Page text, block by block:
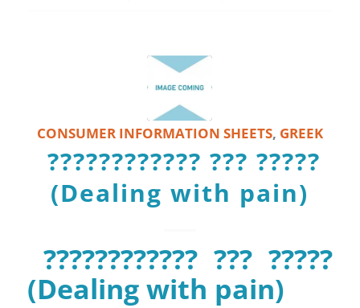
CONSUMER INFORMATION SHEETS, GREEK
???????????? ??? ?????
(Dealing with pain)
???????????? ??? ?????
(Dealing with pain)